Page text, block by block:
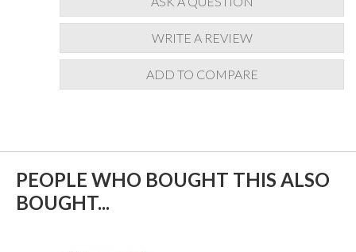
WRITE A REVIEW
ADD TO COMPARE
PEOPLE WHO BOUGHT THIS ALSO
BOUGHT...